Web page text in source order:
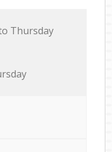
Thursday